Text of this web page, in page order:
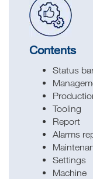
Contents
Status
Tooling
Report
Alarms
Settings
Machine